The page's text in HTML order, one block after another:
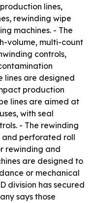
lines,
rewinding wipe
machines. - The
volume, multi-count
controls,
lines are designed
production
lines are aimed at
with seal
- The rewinding
and perforated roll
rewinding and
are designed to
or mechanical
division has secured
says those